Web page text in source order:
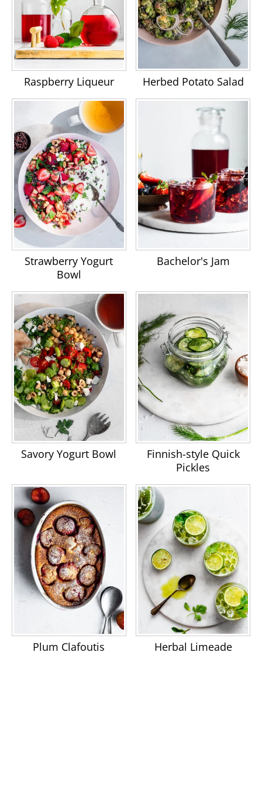
Raspberry Liqueur Herbed Potato Salad
Strawberry Yogurt
Bowl
Bachelor's Jam
Savory Yogurt Bowl
Finnish-style Quick
Pickles
Plum Clafoutis Herbal Limeade